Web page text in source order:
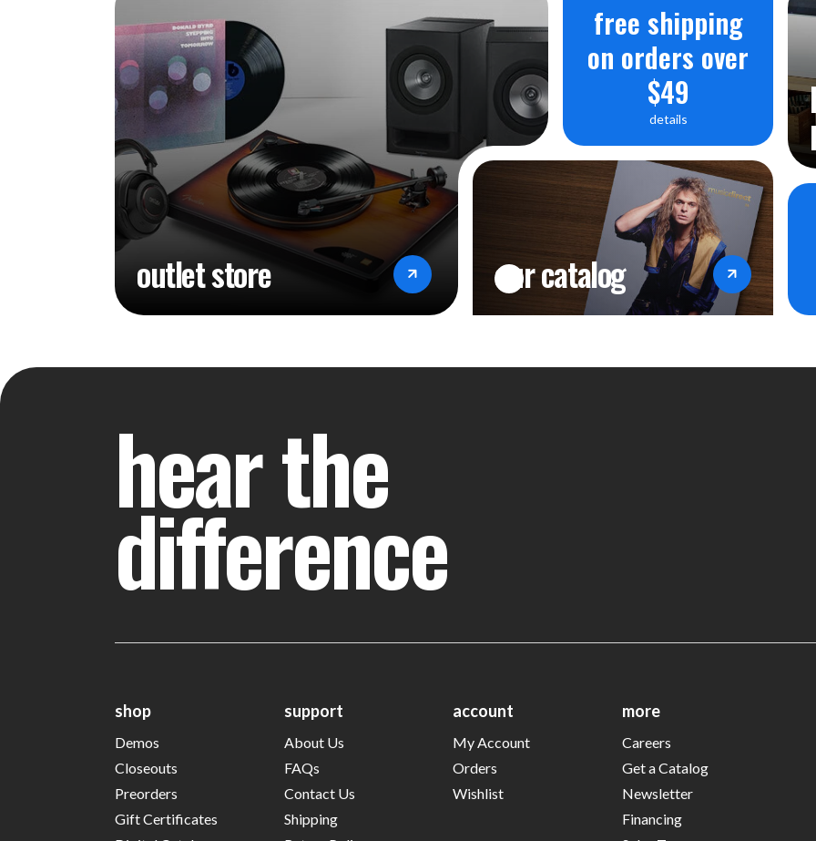
outlet store
free shipping
on orders over
$49
details
our catalog
hear the
difference
shop
Demos
Closeouts
Preorders
Gift Certificates
support
About Us
FAQs
Contact Us
Shipping
account
My Account
Orders
Wishlist
more
Careers
Get a Catalog
Newsletter
Financing